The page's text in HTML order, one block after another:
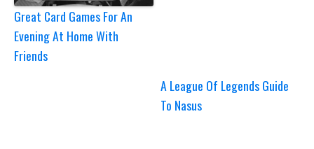
LIFE
WORK
Great Card Games For An
Evening At Home With
Friends
A League Of Legends Guide
To Nasus